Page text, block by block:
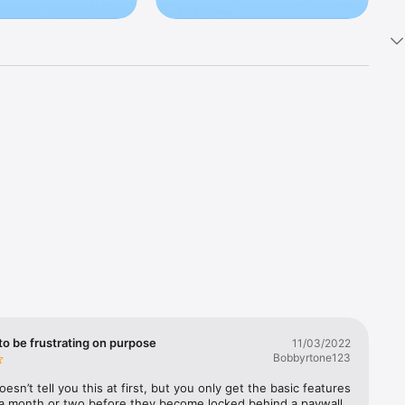
like PIN-
photo
and
be frustrating on purpose
11/03/2022
Bobbyrtone123
tell you this at first, but you only get the basic features